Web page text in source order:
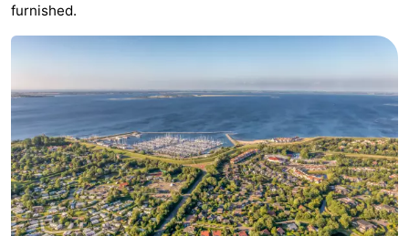
Haamstede
See
do
Museums
-
Monuments
-
Churches
-
furnished.